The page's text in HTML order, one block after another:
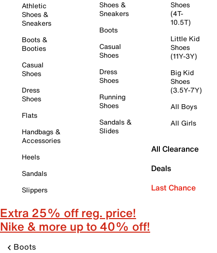
Athletic
Shoes &
Sneakers
Boots &
Booties
Casual
Shoes
Dress
Shoes
Flats
Handbags &
Accessories
Heels
Sandals
Slippers
Shoes &
Sneakers
Boots
Casual
Shoes
Dress
Shoes
Running
Shoes
Sandals &
Slides
Shoes
(4T-
10.5T)
Little Kid
Shoes
(11Y-3Y)
Big Kid
Shoes
(3.5Y-7Y)
All Boys
All Girls
All Clearance
Deals
Last Chance
Extra 25% off reg. price!
Nike & more up to 40% off!
Boots